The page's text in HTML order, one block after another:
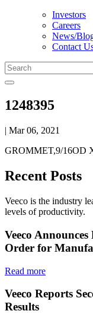
Investors
Careers
News/
Contact
1248395
| Mar 06, 2021
GROMMET,9/16OD
Recent Posts
Veeco is the industry
levels of productivity.
Veeco
Order for
Read more
Veeco Reports
Results